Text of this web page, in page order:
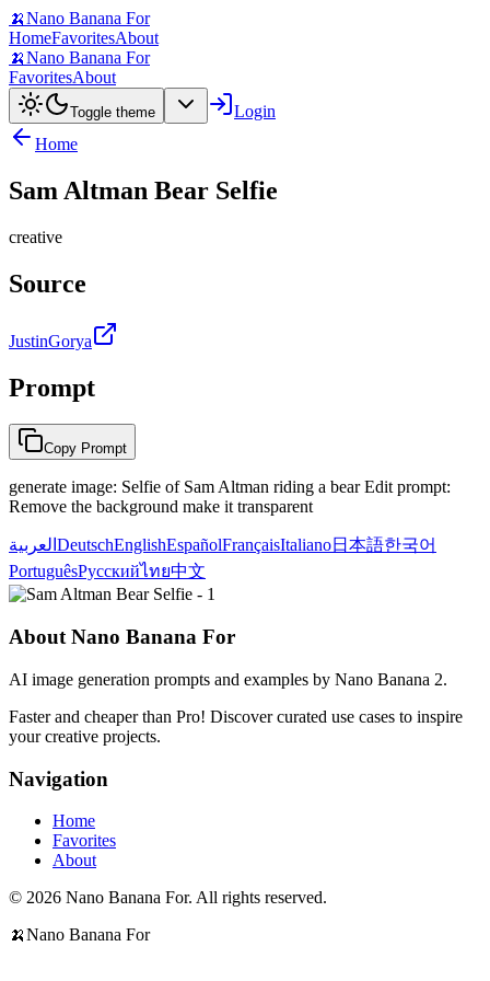
🍌Nano Banana For
HomeFavoritesAbout
🍌Nano Banana For
FavoritesAbout
Toggle theme
Login
Home
Sam Altman Bear Selfie
creative
Source
JustinGorya
Prompt
Copy Prompt
generate image: Selfie of Sam Altman riding a bear Edit prompt:
Remove the background make it transparent
العربية DeutschEnglishEspañolFrançaisItaliano日本語한국어
PortuguêsРусскийไทย中文
About Nano Banana For
AI image generation prompts and examples by Nano Banana 2.
Faster and cheaper than Pro! Discover curated use cases to inspire
your creative projects.
Navigation
Home
Favorites
About
© 2026 Nano Banana For. All rights reserved.
🍌Nano Banana For